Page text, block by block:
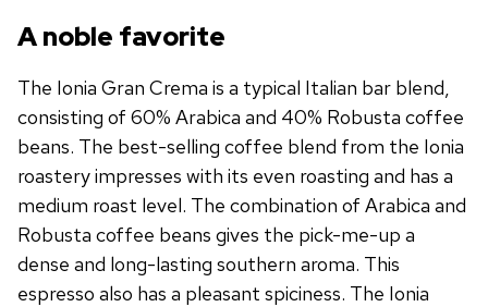
A noble favorite
The Ionia Gran Crema is a typical Italian bar blend,
consisting of 60% Arabica and 40% Robusta coffee
beans. The best-selling coffee blend from the Ionia
roastery impresses with its even roasting and has a
medium roast level. The combination of Arabica and
Robusta coffee beans gives the pick-me-up a
dense and long-lasting southern aroma. This
espresso also has a pleasant spiciness. The Ionia